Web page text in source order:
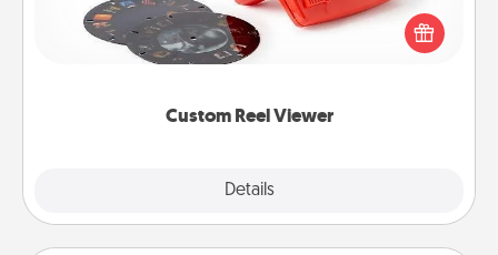
Custom Reel Viewer
Details
Reel Viewer and watch the magic happen. Your
special someone will “reel" in the love as these
momentous moments are relived over and over